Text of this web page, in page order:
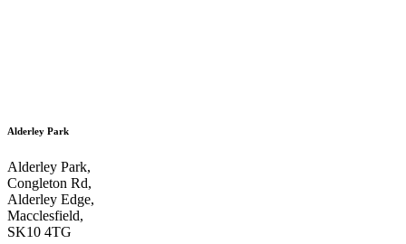
Alderley Park
Alderley Park,
Congleton Rd,
Alderley Edge,
Macclesfield,
SK10 4TG